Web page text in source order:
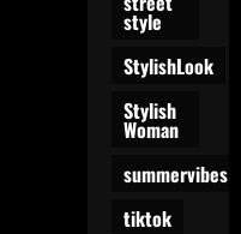
style
StylishLook
Stylish
Woman
summervibes
tiktok